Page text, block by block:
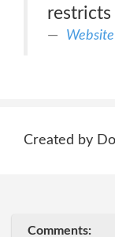
Created by
Comments: